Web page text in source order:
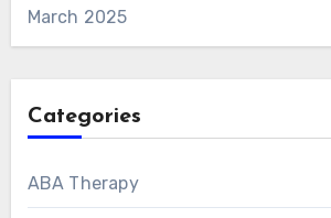
March 2025
Categories
ABA Therapy